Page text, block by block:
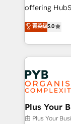
adoption assurance. Our tried
methodology
deployment
new to
install, our
expertise to
offering
automation,
architecture,
lead scoring
Salesforce
Marketing,
Generative
HubSpot
B2B SEO, paid
enterprise
菁英级5.0
Plus Your
由 Plus Your